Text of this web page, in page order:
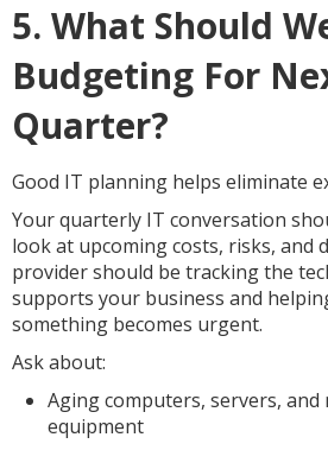
5. What Should
Budgeting For
Quarter?
Good IT planning helps eliminate
Your quarterly IT conversation
look at upcoming costs, risks, and
provider should be tracking the
supports your business and
something becomes urgent.
Ask about:
Aging computers, servers,
equipment